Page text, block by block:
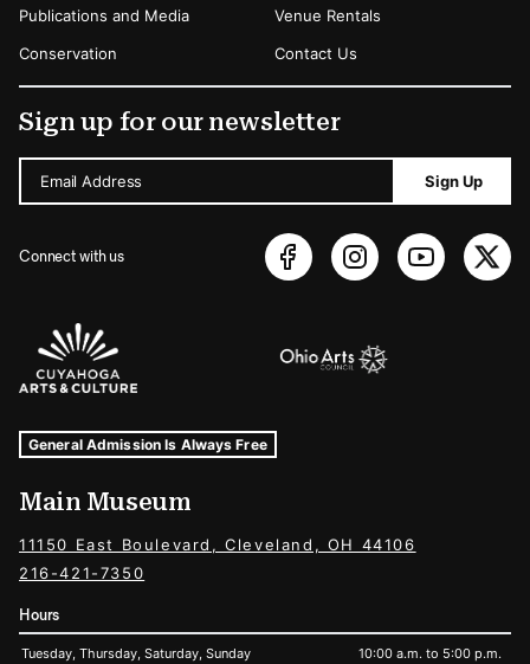
Publications and Media
Conservation
Venue Rentals
Contact Us
Sign up for our newsletter
Email Address Sign Up
Connect with us
Sponsors Logos
Museum Hours and Locations
Tags For: Hours and Locations
General Admission Is Always Free
Main Museum
11150 East Boulevard, Cleveland, OH 44106
216-421-7350
Hours
Tuesday, Thursday, Saturday, Sunday 10:00 a.m. to 5:00 p.m.